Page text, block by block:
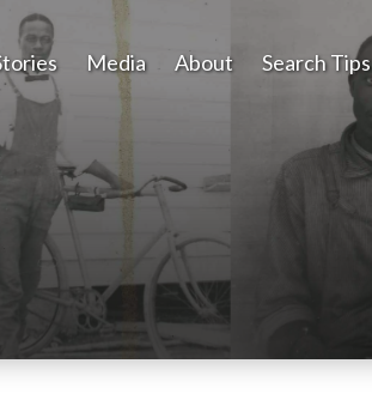
Media About Search Tips